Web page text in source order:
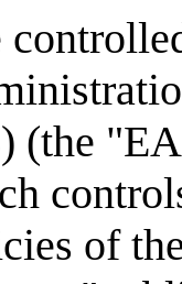
(the
of